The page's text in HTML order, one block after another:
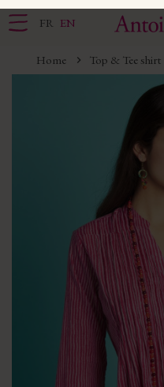
FR EN
Home Top & Tee shirt